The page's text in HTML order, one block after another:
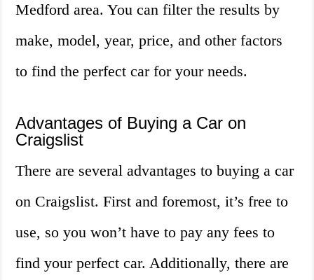
Medford area. You can filter the results by
make, model, year, price, and other factors
to find the perfect car for your needs.
Advantages of Buying a Car on
Craigslist
There are several advantages to buying a car
on Craigslist. First and foremost, it’s free to
use, so you won’t have to pay any fees to
find your perfect car. Additionally, there are